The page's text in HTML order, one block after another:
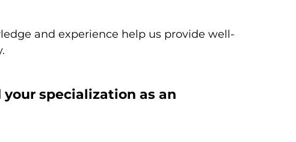
and experience help us provide well-
specialization as an